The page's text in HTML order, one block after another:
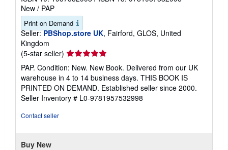
New / PAP
Print on Demand
Seller: PBShop.store UK, Fairford, GLOS, United
Kingdom
(5-star seller) Seller
rating
5
out
of
5
PAP. Condition: New. New Book. Delivered from our UK
warehouse in 4 to 14 business days. THIS BOOK IS
PRINTED ON DEMAND. Established seller since 2000.
Seller Inventory # L0-9781957532998
Contact seller
Buy New